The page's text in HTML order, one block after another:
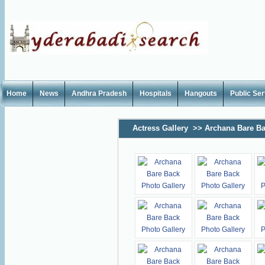
Home News Andhra Pradesh Hospitals Hangouts Public
Actress Gallery >> Archana Bare